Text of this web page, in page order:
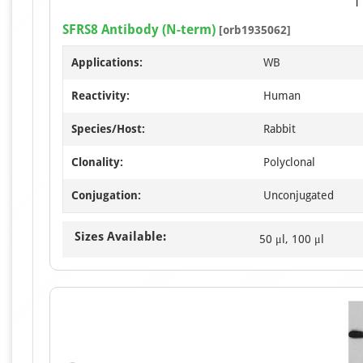
SFRS8 Antibody (N-term) [orb1935062]
Applications: WB
Reactivity: Human
Species/Host: Rabbit
Clonality: Polyclonal
Conjugation: Unconjugated
Sizes Available: 50 μl, 100 μl